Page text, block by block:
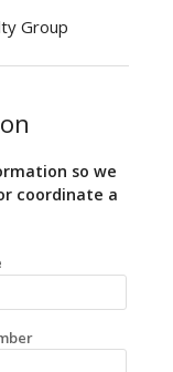
Group
so we
coordinate a